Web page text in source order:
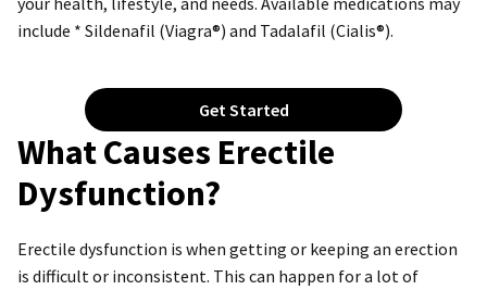
include * Sildenafil (Viagra®) and Tadalafil (Cialis®).
Get Started
What Causes Erectile
Dysfunction?
Erectile dysfunction is when getting or keeping an erection
is difficult or inconsistent. This can happen for a lot of